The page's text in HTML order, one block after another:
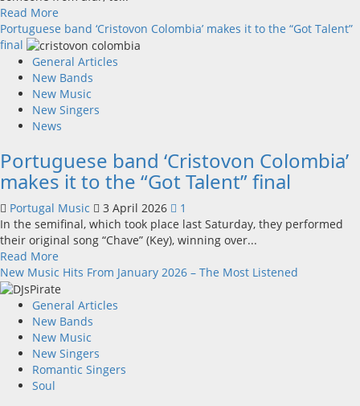
music
video
in
Portuguese
Read More
more
about
“Noutra
Vida”
(In
Another
Life)
a
new
single
from
Filipa
Ferreira
Portuguese band ‘Cristovon Colombia’ makes it to the “Got Talent”
final
General Articles
New Bands
New Music
New Singers
News
Portuguese band ‘Cristovon Colombia’
makes it to the “Got Talent” final
Portugal Music 3 April 2026
1
In the semifinal, which took place last Saturday, they performed
their original song “Chave” (Key), winning over...
Read More
more
about
Portuguese
band
‘Cristovon
Colombia’
makes
New Music Hits From January 2026 – The Most Listened
General Articles
New Bands
New Music
New Singers
Romantic Singers
Soul